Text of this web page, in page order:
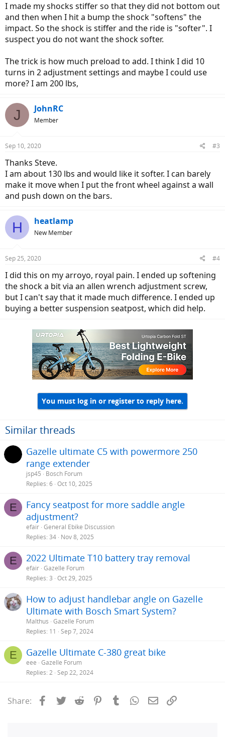
I made my shocks stiffer so that they did not bottom out
and then when I hit a bump the shock "softens" the
impact. So the shock is stiffer and the ride is "softer". I
suspect you do not want the shock softer.
The trick is how much preload to add. I think I did 10
turns in 2 adjustment settings and maybe I could use
more? I am 200 lbs,
J JohnRC
Member
Sep 10, 2020 #3
Thanks Steve.
I am about 130 lbs and would like it softer. I can barely
make it move when I put the front wheel against a wall
and push down on the bars.
H heatlamp
New Member
Sep 25, 2020 #4
I did this on my arroyo, royal pain. I ended up softening
the shock a bit via an allen wrench adjustment screw,
but I can't say that it made much difference. I ended up
buying a better suspension seatpost, which did help.
You must log in or register to reply here.
Similar threads
Gazelle ultimate C5 with powermore 250
range extender
jsp45
Bosch Forum
Replies 6 Oct 10, 2025
E
Fancy seatpost for more saddle angle
adjustment?
efair General Ebike Discussion
Replies 34 Nov 8, 2025
E 2022 Ultimate T10 battery tray removal
efair Gazelle Forum
Replies 3 Oct 29, 2025
How to adjust handlebar angle on Gazelle
Ultimate with Bosch Smart System?
Malthus Gazelle Forum
Replies 11 Sep 7, 2024
E Gazelle Ultimate C-380 great bike
eee Gazelle Forum
Replies 2 Sep 22, 2024
Share: Facebook
Twitter Reddit PinterestTumblrWhatsApp
Email